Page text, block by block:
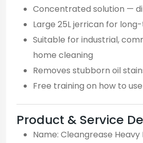
Concentrated solution —
Large 25L jerrican for
Suitable for industrial,
home cleaning
Removes stubborn oil
Free training on how to
Product & Service
Name: Cleangrease